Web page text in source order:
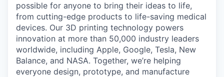
possible for anyone to bring their ideas to life,
from cutting-edge products to life-saving medical
devices. Our 3D printing technology powers
innovation at more than 50,000 industry leaders
worldwide, including Apple, Google, Tesla, New
Balance, and NASA. Together, we’re helping
everyone design, prototype, and manufacture